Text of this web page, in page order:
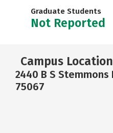
Graduate Students
Not Reported
Campus Location
2440 B S Stemmons
75067